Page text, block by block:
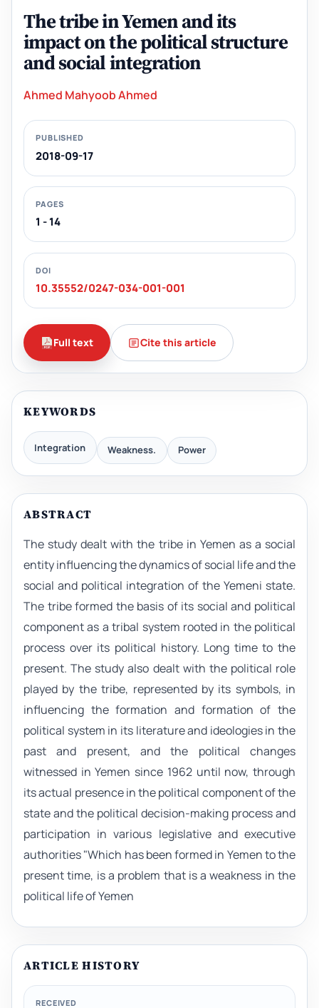
The tribe in Yemen and its
impact on the political structure
and social integration
Ahmed Mahyoob Ahmed
PUBLISHED
2018-09-17
PAGES
1 - 14
DOI
10.35552/0247-034-001-001
Full text Cite this article
KEYWORDS
Integration Weakness. Power
ABSTRACT
The study dealt with the tribe in Yemen as a social
entity influencing the dynamics of social life and the
social and political integration of the Yemeni state.
The tribe formed the basis of its social and political
component as a tribal system rooted in the political
process over its political history. Long time to the
present. The study also dealt with the political role
played by the tribe, represented by its symbols, in
influencing the formation and formation of the
political system in its literature and ideologies in the
past and present, and the political changes
witnessed in Yemen since 1962 until now, through
its actual presence in the political component of the
state and the political decision-making process and
participation in various legislative and executive
authorities "Which has been formed in Yemen to the
present time, is a problem that is a weakness in the
political life of Yemen
ARTICLE HISTORY
RECEIVED